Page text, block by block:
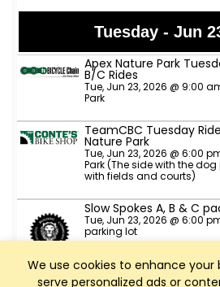
We use cookies to enhance your
serve personalized ads or
Tuesday - Jun
Apex Nature Park
B/C Rides
Tue, Jun 23, 2026 @ 9:00
Park
TeamCBC Tuesday
Nature Park
Tue, Jun 23, 2026 @ 6:00
Park (The side with the
with fields and courts)
Slow Spokes A, B & C
Tue, Jun 23, 2026 @ 6:00
parking lot
Taco Tuesday/ Raleigh